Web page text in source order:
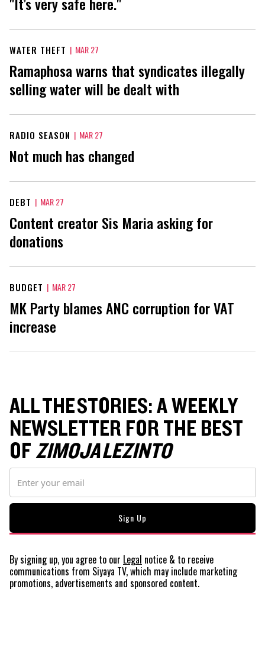
WATER THEFT | MAR 27
Ramaphosa warns that syndicates illegally
selling water will be dealt with
RADIO SEASON | MAR 27
Not much has changed
DEBT | MAR 27
Content creator Sis Maria asking for
donations
BUDGET | MAR 27
MK Party blames ANC corruption for VAT
increase
ALL THE STORIES: A WEEKLY
NEWSLETTER FOR THE BEST
OFZIMOJA LEZINTO
By signing up, you agree to our Legal notice & to receive
communications from Siyaya TV, which may include marketing
promotions, advertisements and sponsored content.